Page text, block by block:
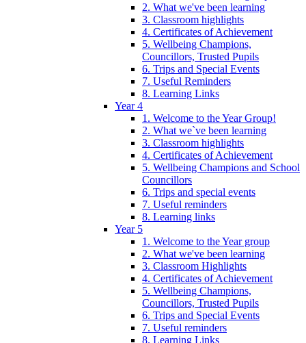
2. What we've been learning
3. Classroom highlights
4. Certificates of Achievement
5. Wellbeing Champions,
Councillors, Trusted Pupils
6. Trips and Special Events
7. Useful Reminders
8. Learning Links
Year 4
1. Welcome to the Year Group!
2. What we`ve been learning
3. Classroom highlights
4. Certificates of Achievement
5. Wellbeing Champions and School
Councillors
6. Trips and special events
7. Useful reminders
8. Learning links
Year 5
1. Welcome to the Year group
2. What we've been learning
3. Classroom Highlights
4. Certificates of Achievement
5. Wellbeing Champions,
Councillors, Trusted Pupils
6. Trips and Special Events
7. Useful reminders
8. Learning Links